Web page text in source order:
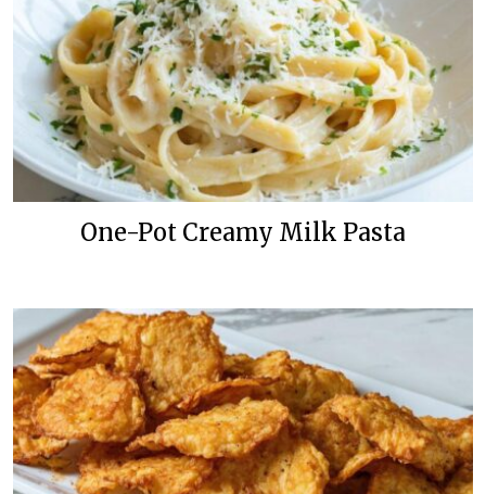
One-Pot Creamy Milk Pasta